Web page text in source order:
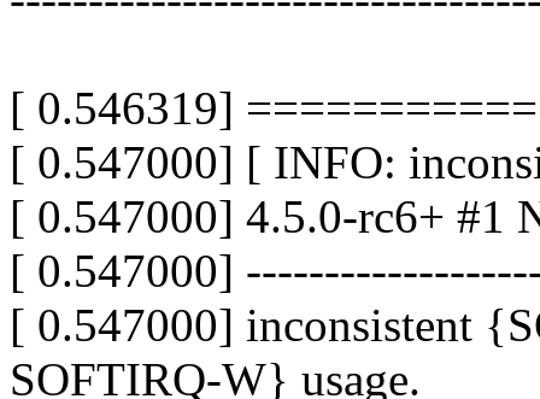
[ 0.546319]
[ 0.547000] [ INFO:
[ 0.547000] 4.5.0-rc6+ #1
[ 0.547000]
[ 0.547000] inconsistent
SOFTIRQ-W} usage.